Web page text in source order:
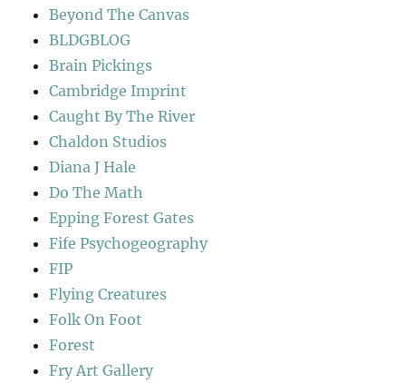
Beyond The Canvas
BLDGBLOG
Brain Pickings
Cambridge Imprint
Caught By The River
Chaldon Studios
Diana J Hale
Do The Math
Epping Forest Gates
Fife Psychogeography
FIP
Flying Creatures
Folk On Foot
Forest
Fry Art Gallery